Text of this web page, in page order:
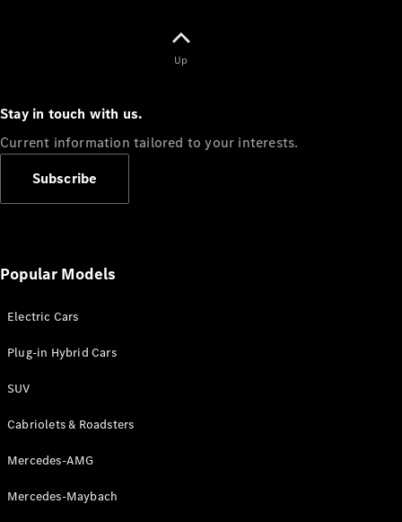
Up
Stay in touch with us.
Current information tailored to your interests.
Subscribe
Popular Models
Electric Cars
Plug-in Hybrid Cars
SUV
Cabriolets & Roadsters
Mercedes-AMG
Mercedes-Maybach